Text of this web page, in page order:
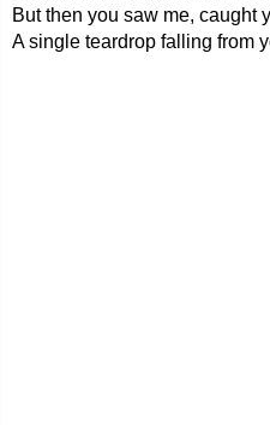
But then you saw me, caught
A single teardrop falling from